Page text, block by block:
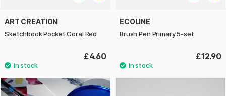
ART CREATION
Sketchbook Pocket Coral Red
£4.60
ECOLINE
Brush Pen Primary 5-set
£12.90